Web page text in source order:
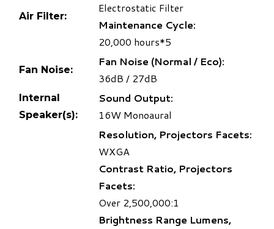
Air Filter:
Electrostatic Filter
Maintenance Cycle:
20,000 hours*5
Fan Noise:
Fan Noise (Normal / Eco):
36dB / 27dB
Internal
Speaker(s):
Sound Output:
16W Monoaural
Resolution, Projectors Facets:
WXGA
Contrast Ratio, Projectors
Facets:
Over 2,500,000:1
Brightness Range Lumens,